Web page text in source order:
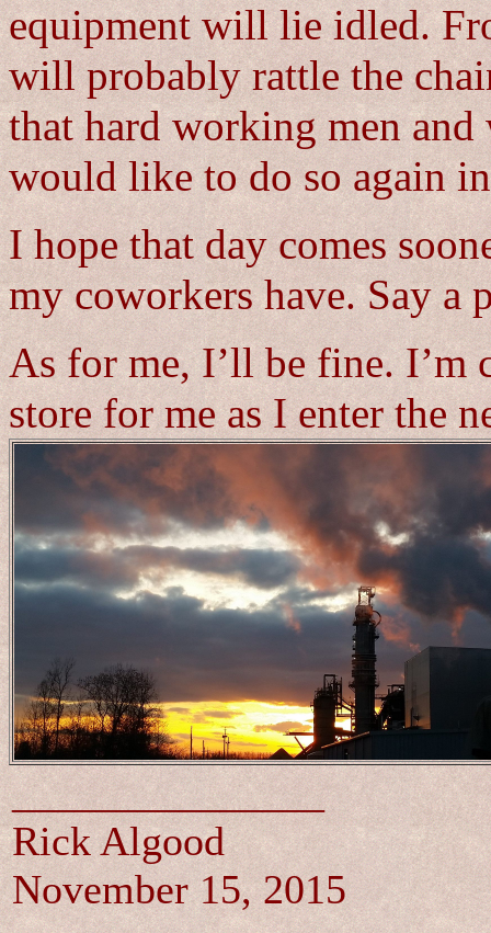
equipment will lie idled.
will probably rattle the
that hard working men
would like to do so again
I hope that day comes
my coworkers have. Say
As for me, I’ll be fine. I’m
store for me as I enter the
_______________
Rick Algood
November 15, 2015